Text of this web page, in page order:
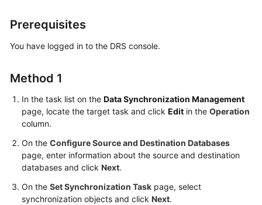
API
Reference
FAQs
Troubleshooting
Videos
More
Documents
Prerequisites
You have logged in to the DRS console.
Method 1
In the task list on the Data Synchronization Management
page, locate the target task and click Edit in the Operation
column.
On the Configure Source and Destination Databases
page, enter information about the source and destination
databases and click Next.
On the Set Synchronization Task page, select
synchronization objects and click Next.